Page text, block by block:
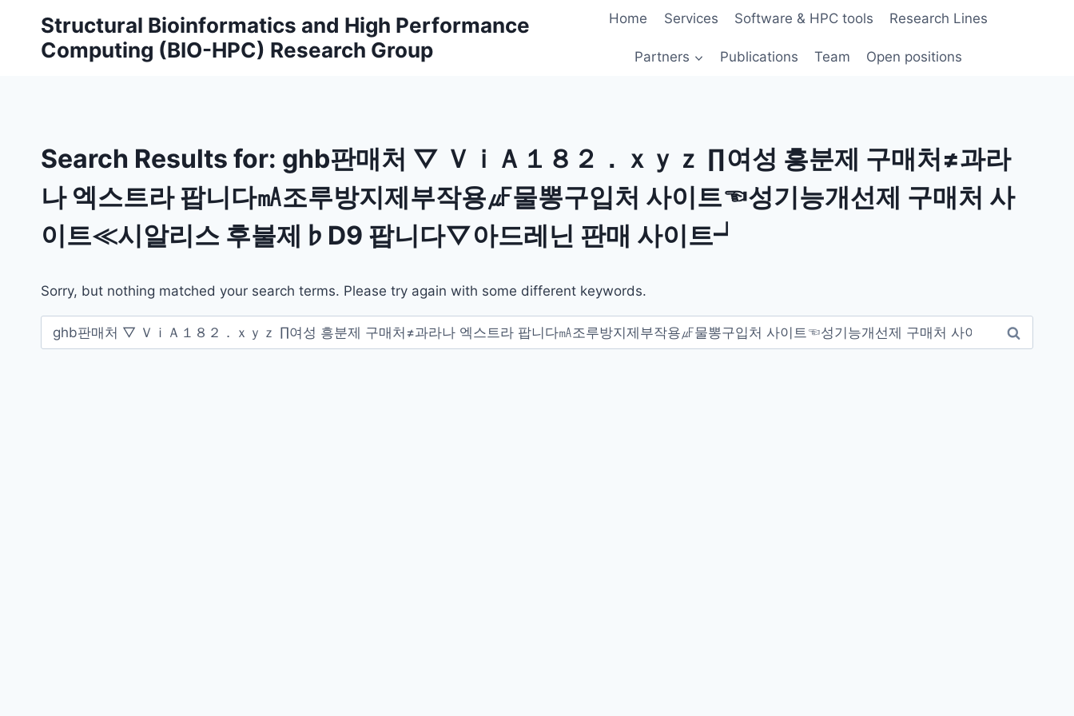
content
Structural Bioinformatics and High Performance
Computing (BIO-HPC) Research Group
Home Services Software & HPC tools Research Lines
Partners Publications Team Open positions
Search Results for: ghb판매처 ▽ ＶｉＡ１８２．ｘｙｚ ∏여성 흥분제 구매처≠과라
나 엑스트라 팝니다㎃조루방지제부작용㎌물뽕구입처 사이트☜성기능개선제 구매처 사
이트≪시알리스 후불제♭D9 팝니다▽아드레닌 판매 사이트┙
Sorry, but nothing matched your search terms. Please try again with some different keywords.
Search
for: